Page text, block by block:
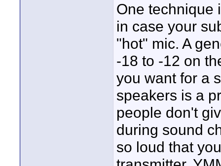
One technique
in case your
"hot" mic. A
-18 to -12 on
you want for a
speakers is a
people don't
during sound
so loud that